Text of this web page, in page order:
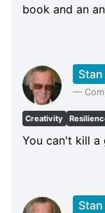
book and an
—
Creativity
You can't kill a